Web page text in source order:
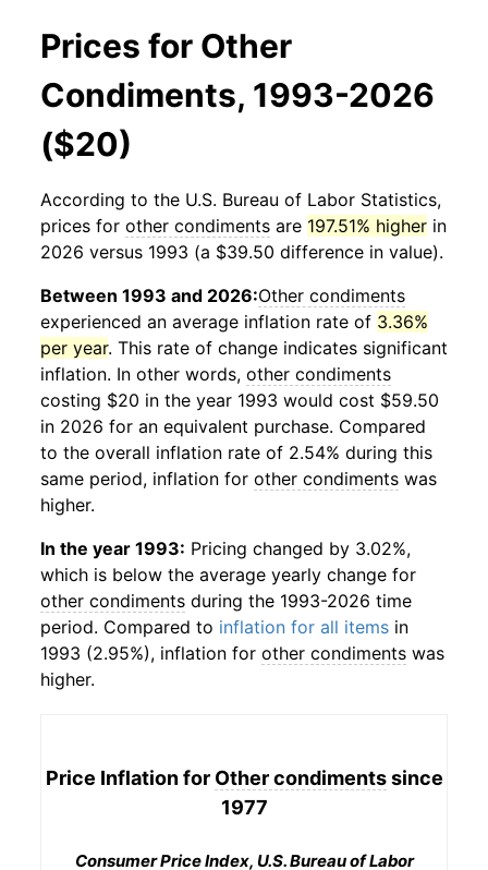
Prices for Other
Condiments, 1993-2026
($20)
According to the U.S. Bureau of Labor Statistics,
prices for other condiments are 197.51% higher in
2026 versus 1993 (a $39.50 difference in value).
Between 1993 and 2026:Other condiments
experienced an average inflation rate of 3.36%
per year. This rate of change indicates significant
inflation. In other words, other condiments
costing $20 in the year 1993 would cost $59.50
in 2026 for an equivalent purchase. Compared
to the overall inflation rate of 2.54% during this
same period, inflation for other condiments was
higher.
In the year 1993: Pricing changed by 3.02%,
which is below the average yearly change for
other condiments during the 1993-2026 time
period. Compared to inflation for all items in
1993 (2.95%), inflation for other condiments was
higher.
Price Inflation for Other condimentssince
1977
Consumer Price Index, U.S. Bureau of Labor